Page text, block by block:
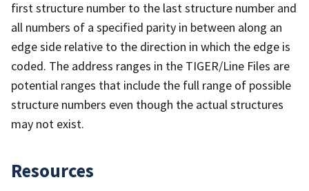
first structure number to the last structure number and
all numbers of a specified parity in between along an
edge side relative to the direction in which the edge is
coded. The address ranges in the TIGER/Line Files are
potential ranges that include the full range of possible
structure numbers even though the actual structures
may not exist.
Resources